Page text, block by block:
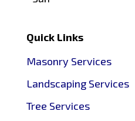
Quick Links
Masonry Services
Landscaping Services
Tree Services